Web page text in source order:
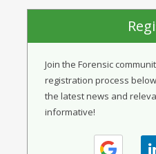
Join the Forensic
registration process
the latest news and
informative!